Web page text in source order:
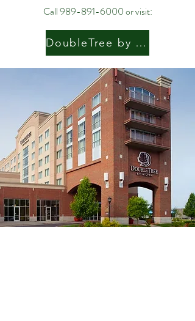
Call989-891-6000or visit:
DoubleTree by Hilton